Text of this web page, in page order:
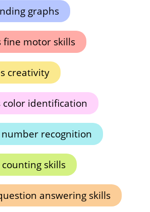
graphs
fine motor skills
creativity
color identification
number recognition
skills
answering skills